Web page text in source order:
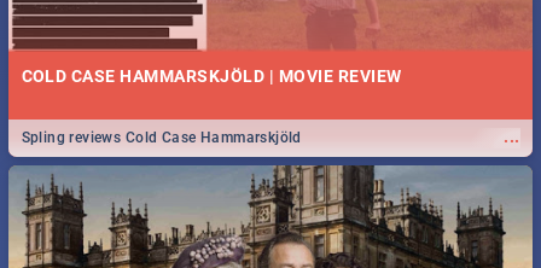
COLD CASE HAMMARSKJÖLD | MOVIE REVIEW
...
Spling reviews Cold Case Hammarskjöld